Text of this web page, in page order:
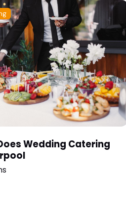
Wedding Catering